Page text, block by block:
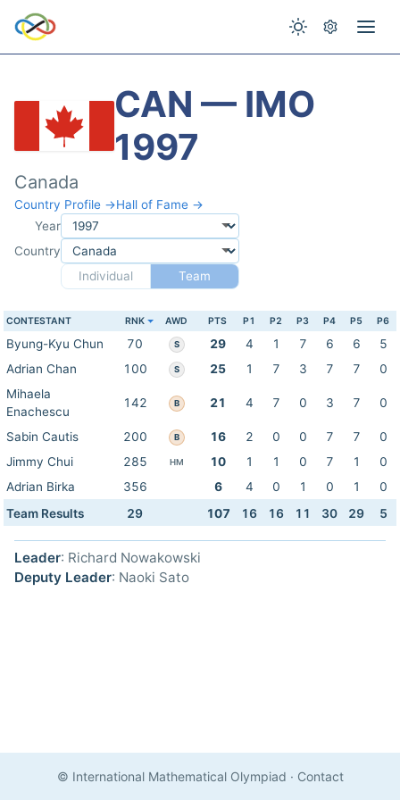
CAN — IMO
1997
Canada
Country Profile →Hall of Fame →
Year
Country
Individual
Team
CONTESTANT RNK AWD PTS P1 P2 P3 P4 P5 P6
Byung-Kyu Chun 70 S 29 4 1 7 6 6
5
Adrian Chan
100 S 25 1 7 3 7 7
0
Mihaela
Enachescu
142 B 21 4 7 0 3 7 0
Sabin Cautis 200 B 16 2 0 0 7 7
0
Jimmy Chui
285 HM 10 1 1 0 7 1
0
Adrian Birka
356 6 4 0 1 0 1
0
Team Results
29 107 16 16 11 30 29 5
Leader: Richard Nowakowski
Deputy Leader: Naoki Sato
© International Mathematical Olympiad · Contact